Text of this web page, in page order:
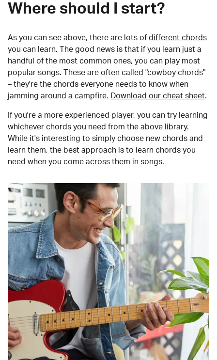
Where should I start?
As you can see above, there are lots of different chords
you can learn. The good news is that if you learn just a
handful of the most common ones, you can play most
popular songs. These are often called "cowboy chords"
– they're the chords everyone needs to know when
jamming around a campfire.
Download our cheat sheet.
If you're a more experienced player, you can try learning
whichever chords you need from the above library.
While it's interesting to simply choose new chords and
learn them, the best approach is to learn chords you
need when you come across them in songs.